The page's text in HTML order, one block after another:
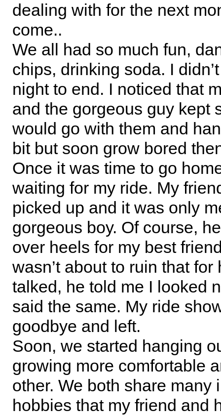
dealing with for the next
come..
We all had so much fun,
chips, drinking soda. I
night to end. I noticed that
and the gorgeous guy kept
would go with them and
bit but soon grow bored
Once it was time to go
waiting for my ride. My
picked up and it was only
gorgeous boy. Of course,
over heels for my best
wasn’t about to ruin that for
talked, he told me I looked
said the same. My ride
goodbye and left.
Soon, we started hanging
growing more comfortable
other. We both share many
hobbies that my friend and